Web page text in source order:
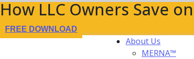
How LLC Owners Save
FREE DOWNLOAD
About Us
MERNA™